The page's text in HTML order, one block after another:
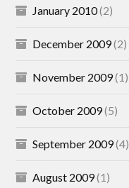
January 2010(2)
December 2009(2)
November 2009(1)
October 2009(5)
September 2009(4)
August 2009(1)